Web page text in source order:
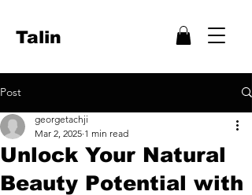
Talin
Post
Unlock Your Natural
Beauty Potential with
georgetachji
Mar 2, 2025 1 min read